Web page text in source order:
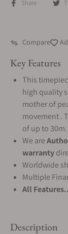
Share
Compare
Key Features
This
high quality
mother of
movement .
of up to 30m.
We are
warranty
Worldwide
Multiple
All
Description